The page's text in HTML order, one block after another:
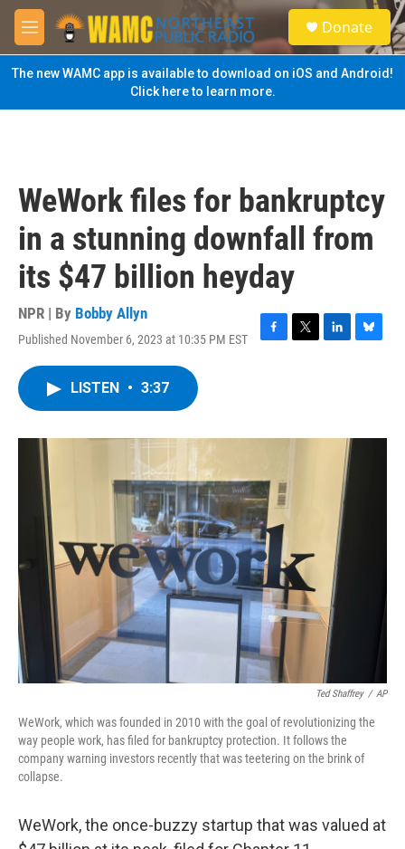
Skip to main content
M
e
n
u
S
e
a
Donate
The new WAMC app is available to download on iOS and Android!
Click here to learn more.
WeWork files for bankruptcy
in a stunning downfall from
its $47 billion heyday
NPR | By Bobby Allyn
Published November 6, 2023 at 10:35 PM EST
F
o
T
r
L
I
B
y
LISTEN • 3:37
Ted Shaffrey / AP
WeWork, which was founded in 2010 with the goal of revolutionizing the
way people work, has filed for bankruptcy protection. It follows the
company warning investors recently that was teetering on the brink of
collapse.
WeWork, the once-buzzy startup that was valued at